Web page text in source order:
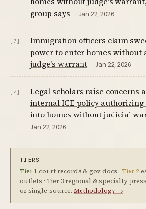
group says
· Jan 22, 2026
[3]
Immigration officers claim
power to enter homes without
judge's warrant
· Jan 22, 2026
[4]
Legal scholars raise concerns
internal ICE policy
into homes without judicial
Jan 22, 2026
TIERS
Tier 1 court records & gov docs · Tier 2
outlets · Tier 3 regional & specialty press
or single-source. Methodology →